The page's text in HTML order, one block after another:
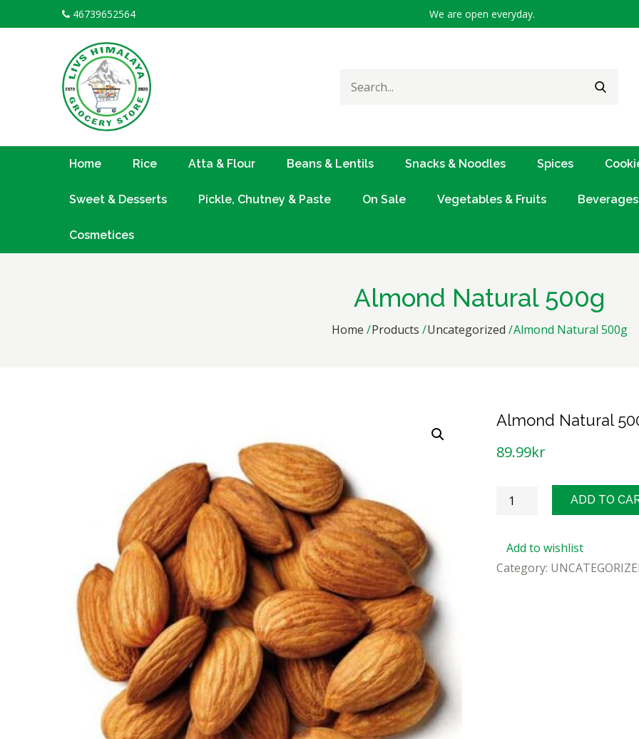
to
46739652564 We are open everyday.
SEARCH
Home Rice Atta & Flour Beans & Lentils Snacks & Noodles Spices
Sweet & Desserts Pickle, Chutney & Paste On Sale Vegetables & Fruits Beverages
Cosmetices
Almond Natural 500g
Home Products Uncategorized Almond Natural 500g
Almond Natural
89.99kr
Almond
quantity
ADD TO
Add to wishlist
Category: